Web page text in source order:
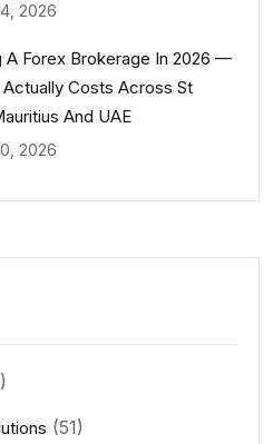
2026
A Forex Brokerage In 2026 —
Costs Across St
And UAE
2026
(51)